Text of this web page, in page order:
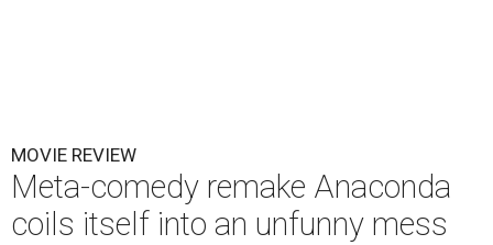
MOVIE REVIEW
Meta-comedy remake Anaconda
coils itself into an unfunny mess